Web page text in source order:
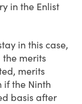
in the Enlist
in this case,
merits
merits
if the Ninth
basis after